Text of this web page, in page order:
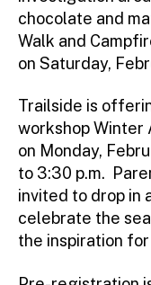
chocolate and
Walk and
on Saturday,
Trailside is
workshop Winter
on Monday,
to 3:30 p.m.
invited to drop in
celebrate the
the inspiration